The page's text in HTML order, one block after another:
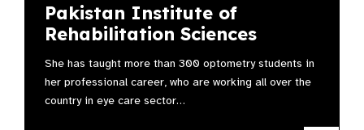
Pakistan Institute of
Rehabilitation Sciences
She has taught more than 300 optometry students in
her professional career, who are working all over the
country in eye care sector…